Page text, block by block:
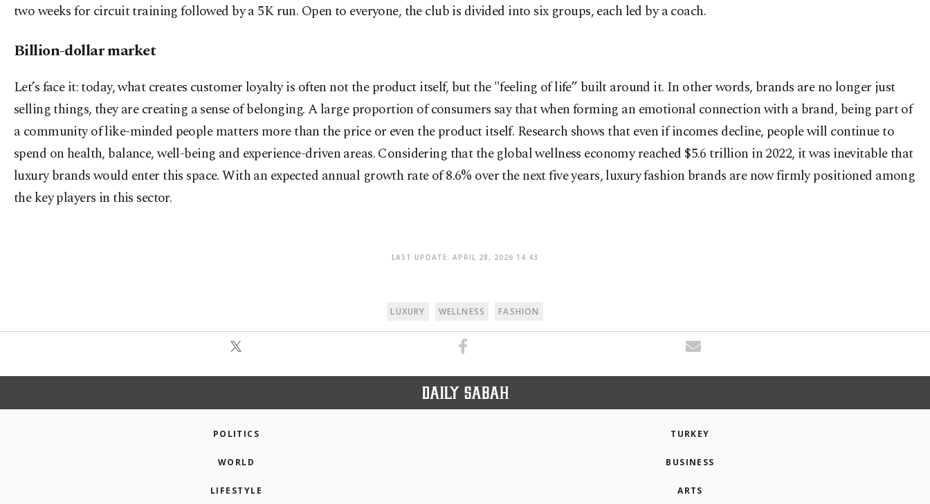
two weeks for circuit training followed by a 5K run. Open to everyone, the club is divided into six groups, each led by a coach.
Billion-dollar market
Let’s face it: today, what creates customer loyalty is often not the product itself, but the "feeling of life” built around it. In other words, brands are no longer just
selling things, they are creating a sense of belonging. A large proportion of consumers say that when forming an emotional connection with a brand, being part of
a community of like-minded people matters more than the price or even the product itself. Research shows that even if incomes decline, people will continue to
spend on health, balance, well-being and experience-driven areas. Considering that the global wellness economy reached $5.6 trillion in 2022, it was inevitable that
luxury brands would enter this space. With an expected annual growth rate of 8.6% over the next five years, luxury fashion brands are now firmly positioned among
the key players in this sector.
LAST UPDATE: APRIL 28, 2026 14:43
LUXURY WELLNESS FASHION
POLITICS TURKEY
WORLD BUSINESS
LIFESTYLE ARTS